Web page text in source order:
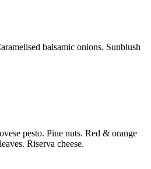
balsamic onions. Sunblush
pesto. Pine nuts. Red & orange
Riserva cheese.